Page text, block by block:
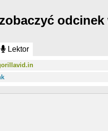
Lektor